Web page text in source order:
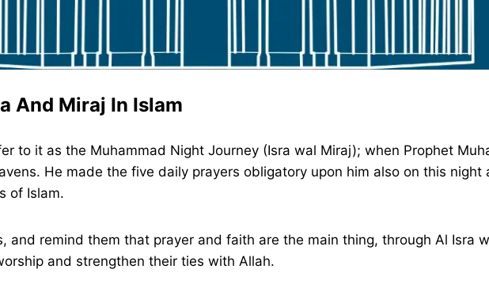
And Miraj In Islam
to it as the Muhammad Night Journey (Isra wal Miraj); when Prophet
He made the five daily prayers obligatory upon him also on this
of Islam.
and remind them that prayer and faith are the main thing, through Al Isra
and strengthen their ties with Allah.